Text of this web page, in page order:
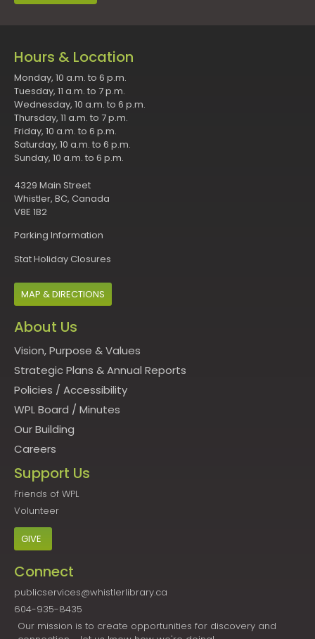
Hours & Location
Monday, 10 a.m. to 6 p.m.
Tuesday, 11 a.m. to 7 p.m.
Wednesday, 10 a.m. to 6 p.m.
Thursday, 11 a.m. to 7 p.m.
Friday, 10 a.m. to 6 p.m.
Saturday, 10 a.m. to 6 p.m.
Sunday, 10 a.m. to 6 p.m.
4329 Main Street
Whistler, BC, Canada
V8E 1B2
Parking Information
Stat Holiday Closures
MAP & DIRECTIONS
About Us
Vision, Purpose & Values
Strategic Plans & Annual Reports
Policies / Accessibility
WPL Board / Minutes
Our Building
Careers
Support Us
Friends of WPL
Volunteer
GIVE
Connect
publicservices@whistlerlibrary.ca
604-935-8435
Our mission is to create opportunities for discovery and